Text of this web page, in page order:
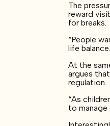
The
reward
for breaks.
“People
life
At the
argues
regulation.
“As
to manage